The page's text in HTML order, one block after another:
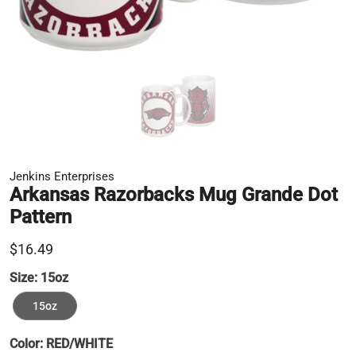
Jenkins Enterprises
Arkansas Razorbacks Mug Grande Dot
Pattern
$16.49
Size: 15oz
15oz
Color: RED/WHITE